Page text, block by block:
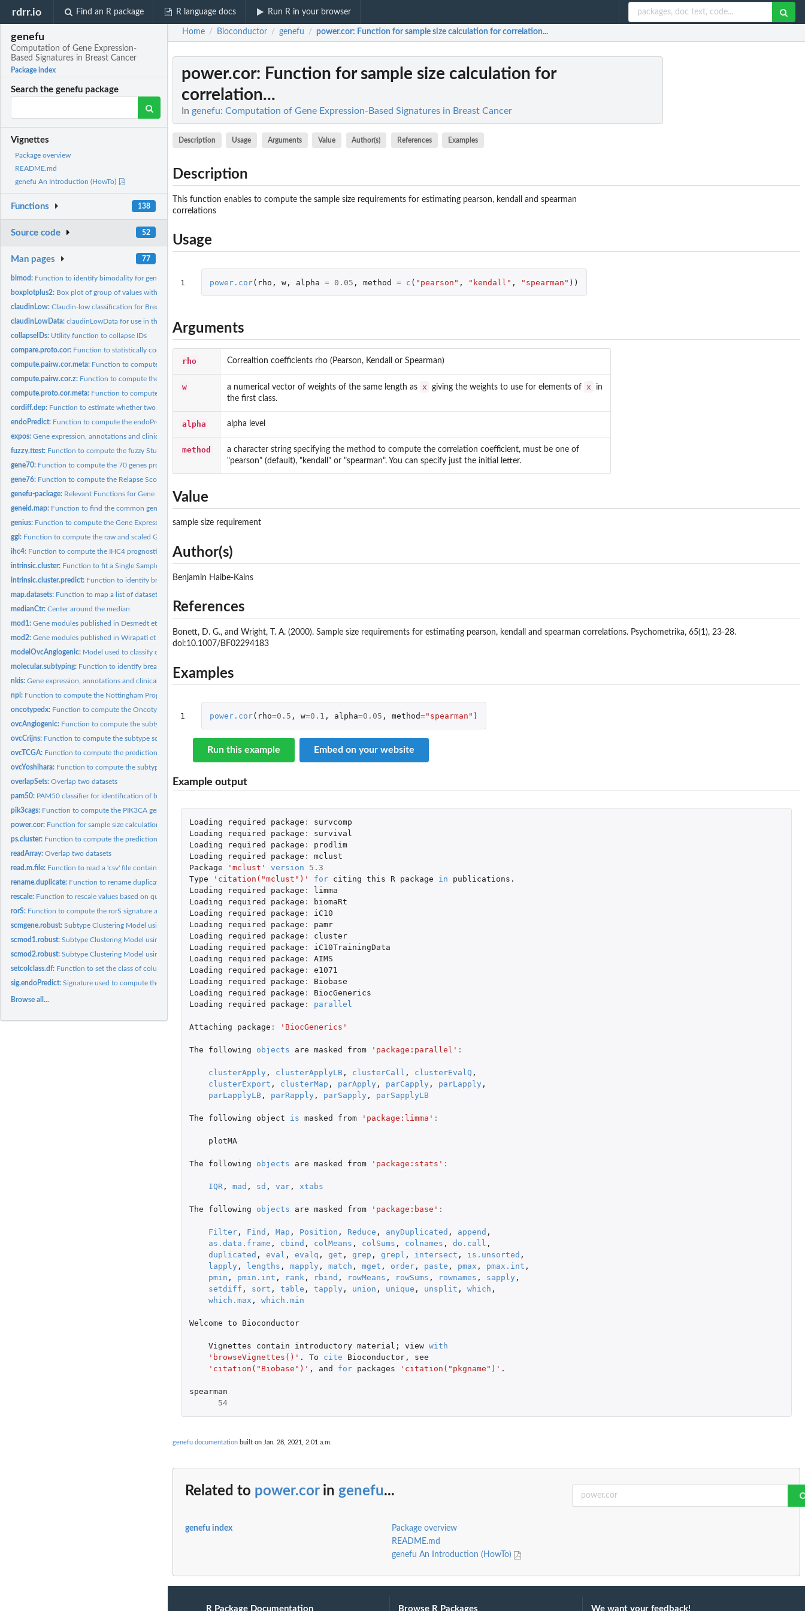
rdrr.io Find an R package R language docs Run R in your browser
genefu
Computation of Gene Expression-
Based Signatures in Breast Cancer
Package index
Search the genefu package
Vignettes
Package overview
README.md
genefu An Introduction (HowTo)
Functions 138
Source code 52
Man pages 77
bimod: Function to identify bimodality for gene expression or...
boxplotplus2: Box plot of group of values with corresponding jittered...
claudinLow:Claudin-low classification for Breast Cancer Data
claudinLowData:claudinLowData for use in the claudinLow classifier. Data...
collapseIDs: Utility function to collapse IDs
compare.proto.cor: Function to statistically compare correlation to prototypes
compute.pairw.cor.meta: Function to compute pairwise correlations in a...
compute.pairw.cor.z: Function to compute the Z transformation of the pairwise...
compute.proto.cor.meta: Function to compute correlations to prototypes in a...
cordiff.dep: Function to estimate whether two dependent correlations...
endoPredict: Function to compute the endoPredict signature as published by...
expos:Gene expression, annotations and clinical data from the...
fuzzy.ttest: Function to compute the fuzzy Student t test based on...
gene70: Function to compute the 70 genes prognosis profile (GENE70)...
gene76: Function to compute the Relapse Score as published by Wang et...
genefu-package: Relevant Functions for Gene Expression Analysis, Especially...
geneid.map: Function to find the common genes between two datasets or a...
genius: Function to compute the Gene Expression progNostic Index...
ggi: Function to compute the raw and scaled Gene expression Grade...
ihc4: Function to compute the IHC4 prognostic score as published by...
intrinsic.cluster: Function to fit a Single Sample Predictor (SSP) as in Perou,...
intrinsic.cluster.predict: Function to identify breast cancer molecular subtypes using...
map.datasets: Function to map a list of datasets through EntrezGene IDs in...
medianCtr:Center around the median
mod1:Gene modules published in Desmedt et al. 2008
mod2:Gene modules published in Wirapati et al. 2008
modelOvcAngiogenic: Model used to classify ovarian tumors into Angiogenic and...
molecular.subtyping: Function to identify breast cancer molecular subtypes using...
nkis:Gene expression, annotations and clinical data from van de...
npi: Function to compute the Nottingham Prognostic Index
oncotypedx: Function to compute the OncotypeDX signature as published by...
ovcAngiogenic: Function to compute the subtype scores and risk...
ovcCrijns: Function to compute the subtype scores and risk...
ovcTCGA: Function to compute the prediction scores and risk...
ovcYoshihara: Function to compute the subtype scores and risk...
overlapSets:Overlap two datasets
pam50: PAM50 classifier for identification of breast cancer...
pik3cags: Function to compute the PIK3CA gene signature (PIK3CA-GS)
power.cor: Function for sample size calculation for correlation...
ps.cluster: Function to compute the prediction strength of a clustering...
readArray:Overlap two datasets
read.m.file: Function to read a 'csv' file containing gene lists (aka gene...
rename.duplicate: Function to rename duplicated strings.
rescale: Function to rescale values based on quantiles
rorS: Function to compute the rorS signature as published by Parker...
scmgene.robust:Subtype Clustering Model using only ESR1, ERBB2 and AURKA...
scmod1.robust:Subtype Clustering Model using ESR1, ERBB2 and AURKA modules...
scmod2.robust:Subtype Clustering Model using ESR1, ERBB2 and AURKA modules...
setcolclass.df: Function to set the class of columns in a data.frame
sig.endoPredict:Signature used to compute the endoPredict signature as...
Browse all...
Home / Bioconductor / genefu / power.cor: Function for sample size calculation for correlation...
power.cor: Function for sample size calculation for
correlation...
In genefu: Computation of Gene Expression-Based Signatures in Breast Cancer
Description Usage Arguments Value Author(s) References Examples
Description
This function enables to compute the sample size requirements for estimating pearson, kendall and spearman
correlations
Usage
1 power.cor( rho , w, alpha = 0.05 , method = c ( "pearson" , "kendall" , "spearman" ))
Arguments
rho Correaltion coefficients rho (Pearson, Kendall or Spearman)
w a numerical vector of weights of the same length as x giving the weights to use for elements of x
in
the first class.
alpha alpha level
method
a character string specifying the method to compute the correlation coefficient, must be one of
"pearson" (default), "kendall" or "spearman". You can specify just the initial letter.
Value
sample size requirement
Author(s)
Benjamin Haibe-Kains
References
Bonett, D. G., and Wright, T. A. (2000). Sample size requirements for estimating pearson, kendall and spearman correlations. Psychometrika, 65(1), 23-28.
doi:10.1007/BF02294183
Examples
1 power.cor( rho=0.5 , w=0.1 , alpha=0.05 , method="spearman" )
Run this example Embed on your website
Example output
Loading required package :
survcomp
Loading
required package :
survival
Loading
required package :
prodlim
Loading
required package :
mclust
Package
'mclust' version
5.3
Type
'citation("mclust")' for citing this R package in
publications.
Loading
required package :
limma
Loading
required package :
biomaRt
Loading
required package :
iC10
Loading
required package :
pamr
Loading
required package :
cluster
Loading
required package :
iC10TrainingData
Loading
required package :
AIMS
Loading
required package :
e1071
Loading
required package :
Biobase
Loading
required package :
BiocGenerics
Loading
required package : parallel
Attaching package : 'BiocGenerics'
The following objects are masked from 'package:parallel' :
clusterApply , clusterApplyLB, clusterCall , clusterEvalQ ,
clusterExport , clusterMap , parApply , parCapply , parLapply ,
parLapplyLB, parRapply , parSapply , parSapplyLB
The following object is masked from 'package:limma' :
plotMA
The following objects are masked from 'package:stats' :
IQR , mad , sd , var, xtabs
The following objects are masked from 'package:base' :
Filter, Find , Map , Position , Reduce , anyDuplicated , append ,
as.data.frame , cbind , colMeans , colSums , colnames , do.call ,
duplicated , eval , evalq , get , grep , grepl , intersect , is.unsorted ,
lapply , lengths , mapply , match , mget , order, paste , pmax , pmax.int ,
pmin , pmin.int , rank , rbind , rowMeans , rowSums , rownames , sapply ,
setdiff , sort , table , tapply , union , unique , unsplit , which ,
which.max , which.min
Welcome to Bioconductor
Vignettes contain introductory material ; view with
'browseVignettes()' . To cite Bioconductor,
see
'citation("Biobase")' , and for packages 'citation("pkgname")' .
spearman
54
genefu documentation built on Jan. 28, 2021, 2:01 a.m.
Related to power.corin genefu...
genefu index
Package overview
README.md
genefu An Introduction (HowTo)
R Package Documentation Browse R Packages We want your feedback!